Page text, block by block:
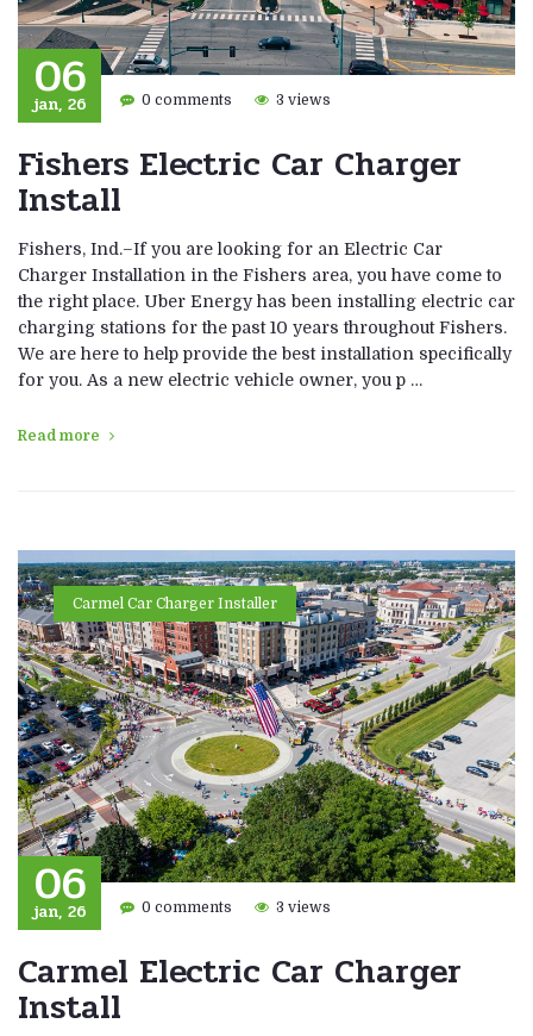
06
jan, 26 0 comments 3 views
Fishers Electric Car Charger
Install
Fishers, Ind.–If you are looking for an Electric Car
Charger Installation in the Fishers area, you have come to
the right place. Uber Energy has been installing electric car
charging stations for the past 10 years throughout Fishers.
We are here to help provide the best installation specifically
for you. As a new electric vehicle owner, you p …
Read more
Carmel Car Charger Installer
06
jan, 26 0 comments 3 views
Carmel Electric Car Charger
Install